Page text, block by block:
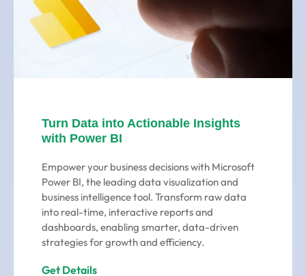
Turn Data into Actionable Insights
with Power BI
Empower your business decisions with Microsoft
Power BI, the leading data visualization and
business intelligence tool. Transform raw data
into real-time, interactive reports and
dashboards, enabling smarter, data-driven
strategies for growth and efficiency.
Get Details